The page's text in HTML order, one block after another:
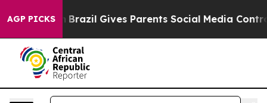
AGP PICKS
to Youth Brazil Gives Parents Social Media